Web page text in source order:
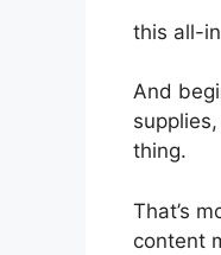
this all-
And
thing.
That’s
content